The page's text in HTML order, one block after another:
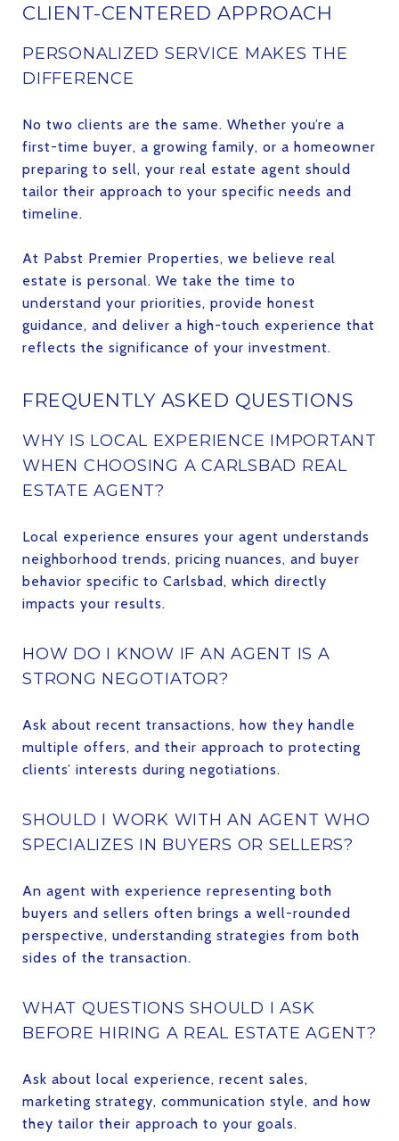
CLIENT-CENTERED APPROACH
PERSONALIZED SERVICE MAKES THE
DIFFERENCE
No two clients are the same. Whether you’re a
first-time buyer, a growing family, or a homeowner
preparing to sell, your real estate agent should
tailor their approach to your specific needs and
timeline.
At Pabst Premier Properties, we believe real
estate is personal. We take the time to
understand your priorities, provide honest
guidance, and deliver a high-touch experience that
reflects the significance of your investment.
FREQUENTLY ASKED QUESTIONS
WHY IS LOCAL EXPERIENCE IMPORTANT
WHEN CHOOSING A CARLSBAD REAL
ESTATE AGENT?
Local experience ensures your agent understands
neighborhood trends, pricing nuances, and buyer
behavior specific to Carlsbad, which directly
impacts your results.
HOW DO I KNOW IF AN AGENT IS A
STRONG NEGOTIATOR?
Ask about recent transactions, how they handle
multiple offers, and their approach to protecting
clients’ interests during negotiations.
SHOULD I WORK WITH AN AGENT WHO
SPECIALIZES IN BUYERS OR SELLERS?
An agent with experience representing both
buyers and sellers often brings a well-rounded
perspective, understanding strategies from both
sides of the transaction.
WHAT QUESTIONS SHOULD I ASK
BEFORE HIRING A REAL ESTATE AGENT?
Ask about local experience, recent sales,
marketing strategy, communication style, and how
they tailor their approach to your goals.